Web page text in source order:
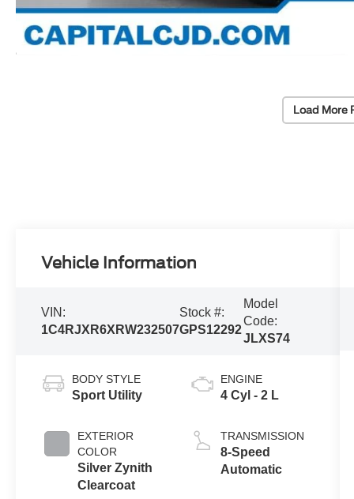
Load More
Vehicle Information
VIN:
1C4RJXR6XRW232507
Stock #:
GPS12292
Model
Code:
JLXS74
BODY STYLE
Sport Utility
EXTERIOR
COLOR
Silver Zynith
Clearcoat
ENGINE
4 Cyl - 2 L
TRANSMISSION
8-Speed
Automatic